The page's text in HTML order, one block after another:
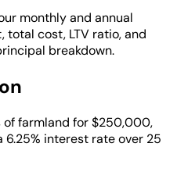
monthly and annual
cost, LTV ratio, and
breakdown.
farmland for $250,000,
interest rate over 25